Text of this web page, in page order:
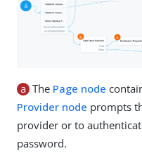
a The Page node
Provider node prompts
provider or to
password.